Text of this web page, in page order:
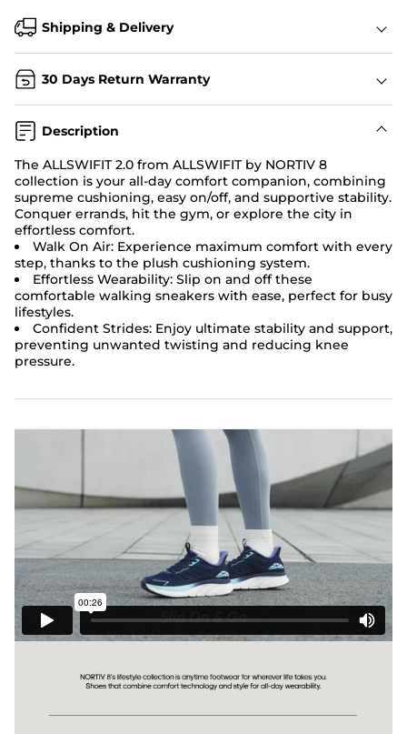
Shipping & Delivery
30 Days Return Warranty
Description
The ALLSWIFIT 2.0 from ALLSWIFIT by NORTIV 8
collection is your all-day comfort companion, combining
supreme cushioning, easy on/off, and supportive stability.
Conquer errands, hit the gym, or explore the city in
effortless comfort.
Walk On Air: Experience maximum comfort with every
step, thanks to the plush cushioning system.
Effortless Wearability: Slip on and off these
comfortable walking sneakers with ease, perfect for busy
lifestyles.
Confident Strides: Enjoy ultimate stability and support,
preventing unwanted twisting and reducing knee
pressure.